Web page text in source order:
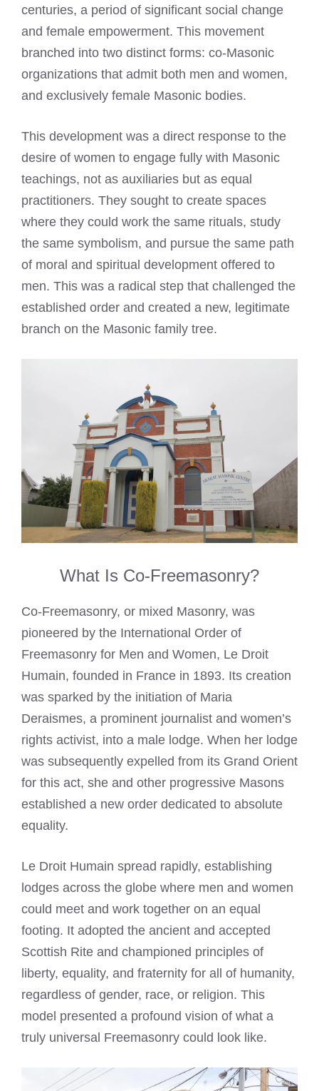
centuries, a period of significant social change
and female empowerment. This movement
branched into two distinct forms: co-Masonic
organizations that admit both men and women,
and exclusively female Masonic bodies.
This development was a direct response to the
desire of women to engage fully with Masonic
teachings, not as auxiliaries but as equal
practitioners. They sought to create spaces
where they could work the same rituals, study
the same symbolism, and pursue the same path
of moral and spiritual development offered to
men. This was a radical step that challenged the
established order and created a new, legitimate
branch on the Masonic family tree.
What Is Co-Freemasonry?
Co-Freemasonry, or mixed Masonry, was
pioneered by the International Order of
Freemasonry for Men and Women, Le Droit
Humain, founded in France in 1893. Its creation
was sparked by the initiation of Maria
Deraismes, a prominent journalist and women’s
rights activist, into a male lodge. When her lodge
was subsequently expelled from its Grand Orient
for this act, she and other progressive Masons
established a new order dedicated to absolute
equality.
Le Droit Humain spread rapidly, establishing
lodges across the globe where men and women
could meet and work together on an equal
footing. It adopted the ancient and accepted
Scottish Rite and championed principles of
liberty, equality, and fraternity for all of humanity,
regardless of gender, race, or religion. This
model presented a profound vision of what a
truly universal Freemasonry could look like.